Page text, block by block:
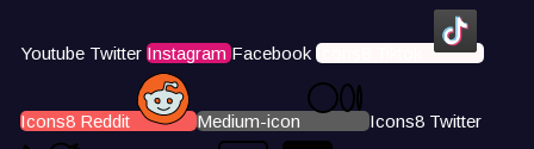
Youtube Twitter Instagram Facebook Icons8 Tiktok
Icons8 Reddit Medium-icon Icons8 Twitter